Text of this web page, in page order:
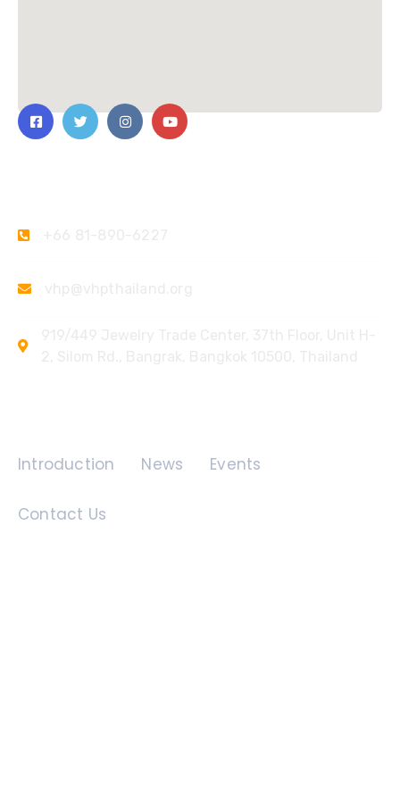
Introduction News Events
Contact Us